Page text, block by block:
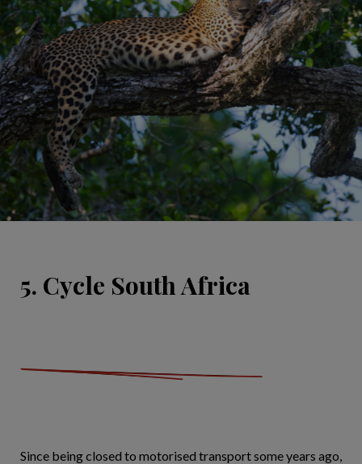
5. Cycle South Africa
Since being closed to motorised transport some years ago,